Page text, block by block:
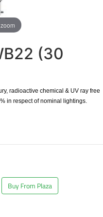
(30
radioactive chemical & UV ray free
in respect of nominal lightings.
Buy From Plaza